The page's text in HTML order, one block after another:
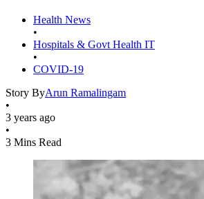
Health News
•
Hospitals & Govt Health IT
•
COVID-19
Story ByArun Ramalingam
•
3 years ago
•
3 Mins Read